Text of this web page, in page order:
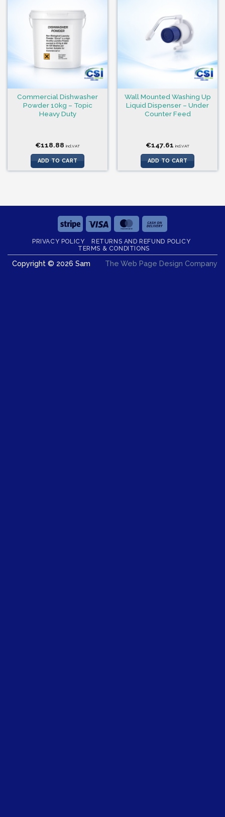
Commercial Dishwasher
Powder 10kg – Topic
Heavy Duty
€118.88 incl.VAT
ADD TO CART
Wall Mounted Washing Up
Liquid Dispenser – Under
Counter Feed
€147.61 incl.VAT
ADD TO CART
Stripe Visa MasterCard
On
Delivery
PRIVACY POLICY
RETURNS AND REFUND POLICY
TERMS & CONDITIONS
Copyright © 2026 Sam The Web Page Design Company